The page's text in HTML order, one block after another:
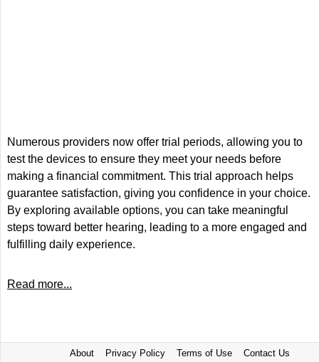
Numerous providers now offer trial periods, allowing you to
test the devices to ensure they meet your needs before
making a financial commitment. This trial approach helps
guarantee satisfaction, giving you confidence in your choice.
By exploring available options, you can take meaningful
steps toward better hearing, leading to a more engaged and
fulfilling daily experience.
Read more...
About Privacy Policy Terms of Use Contact Us